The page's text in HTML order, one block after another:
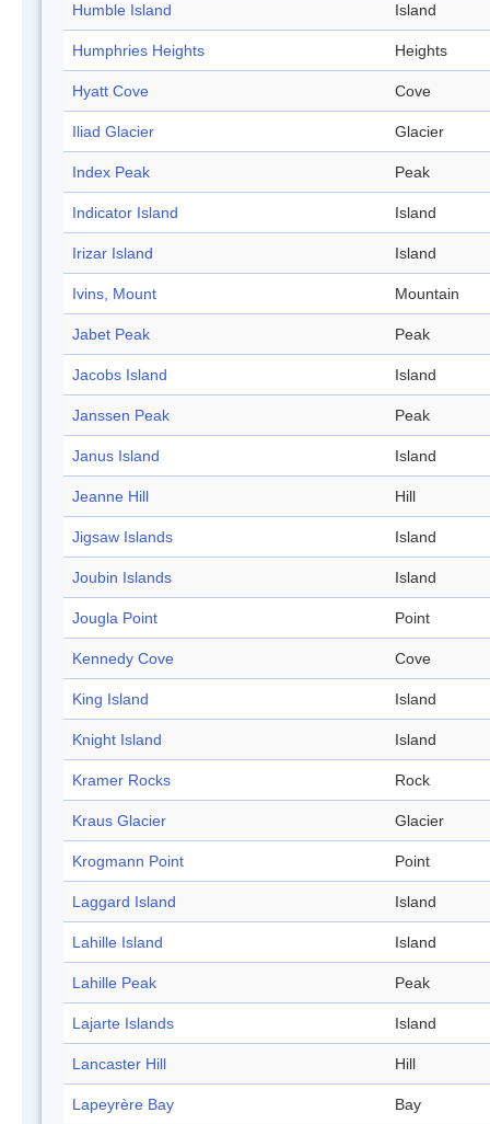
Humble Island Island
Humphries Heights Heights
Hyatt Cove Cove
Iliad Glacier Glacier
Index Peak Peak
Indicator Island Island
Irizar Island Island
Ivins, Mount Mountain
Jabet Peak Peak
Jacobs Island Island
Janssen Peak Peak
Janus Island Island
Jeanne Hill Hill
Jigsaw Islands Island
Joubin Islands Island
Jougla Point Point
Kennedy Cove Cove
King Island Island
Knight Island Island
Kramer Rocks Rock
Kraus Glacier Glacier
Krogmann Point Point
Laggard Island Island
Lahille Island Island
Lahille Peak Peak
Lajarte Islands Island
Lancaster Hill Hill
Lapeyrère Bay Bay